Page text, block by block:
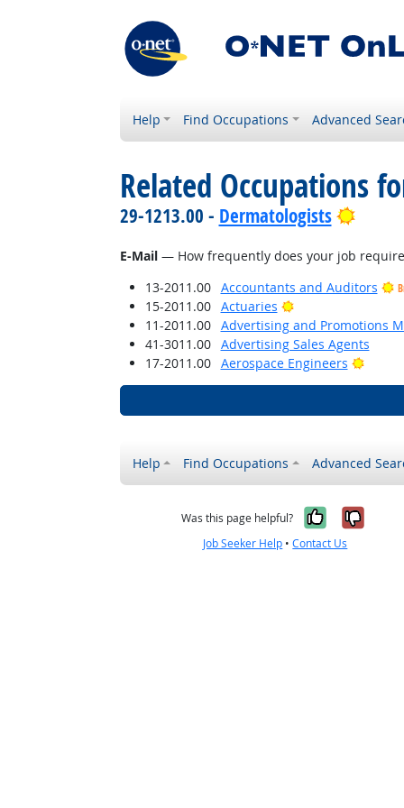
Help Find Occupations Advanced
Related Occupations
29-1213.00 - Dermatologists
E-Mail— How frequently does your job require
13-2011.00
Accountants and Auditors
15-2011.00 Actuaries
Bright Outlook
11-2011.00
Advertising and Promotions
41-3011.00
Advertising Sales Agents
17-2011.00
Aerospace Engineers Bright
Help Find Occupations Advanced
Was this page helpful? Yes, it
No,
Job Seeker Help •Contact Us